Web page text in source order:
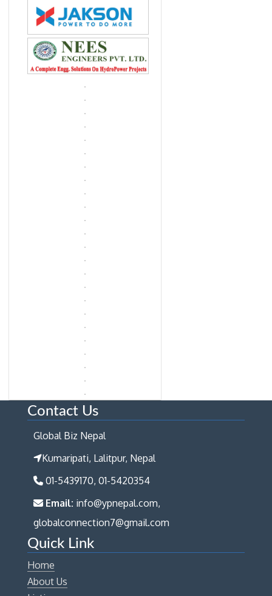
Contact Us
Global Biz Nepal
Kumaripati, Lalitpur, Nepal
01-5439170, 01-5420354
Email: info@ypnepal.com,
globalconnection7@gmail.com
Quick Link
Home
About Us